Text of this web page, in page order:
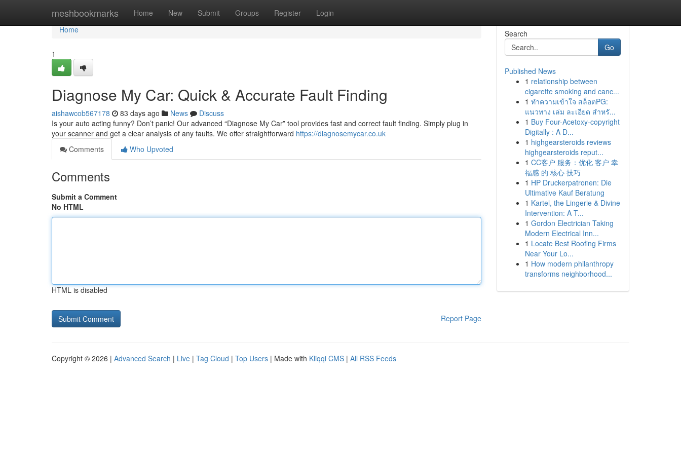
meshbookmarks Home New Submit Groups Register Login
Home
Home
1
Diagnose My Car: Quick & Accurate Fault Finding
aishawcob567178 83 days ago News
Discuss
Is your auto acting funny? Don’t panic! Our advanced “Diagnose My Car” tool provides fast and correct fault finding. Simply plug in
your scanner and get a clear analysis of any faults. We offer straightforward https://diagnosemycar.co.uk
Comments
Who Upvoted
Comments
Submit a Comment
No HTML
HTML is disabled
Report Page
Search
Go
Published News
1 relationship between
cigarette smoking and canc...
1 ทำความเข้าใจ สล็อตPG:
แนวทาง เล่ม ละเอียด สำหรั...
1 Buy Four-Acetoxy-copyright
Digitally : A D...
1 highgearsteroids reviews
highgearsteroids reput...
1 CC客户 服务：优化 客户 幸
福感 的 核心 技巧
1 HP Druckerpatronen: Die
Ultimative Kauf Beratung
1 Kartel, the Lingerie & Divine
Intervention: A T...
1 Gordon Electrician Taking
Modern Electrical Inn...
1 Locate Best Roofing Firms
Near Your Lo...
1 How modern philanthropy
transforms neighborhood...
Copyright © 2026 | Advanced Search | Live | Tag Cloud | Top Users | Made with Kliqqi CMS | All RSS Feeds